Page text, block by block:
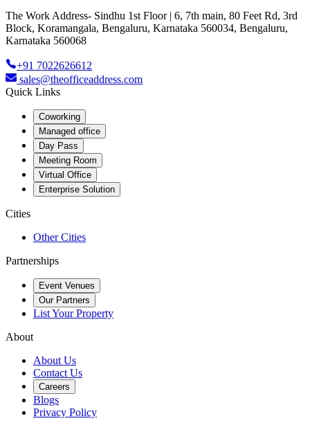
The Work Address- Sindhu 1st Floor | 6, 7th main, 80 Feet Rd, 3rd
Block, Koramangala, Bengaluru, Karnataka 560034, Bengaluru,
Karnataka 560068
+91 7022626612
sales@theofficeaddress.com
Quick Links
Coworking
Managed office
Day Pass
Meeting Room
Virtual Office
Enterprise Solution
Cities
Other Cities
Partnerships
Event Venues
Our Partners
List Your Property
About
About Us
Contact Us
Careers
Blogs
Privacy Policy